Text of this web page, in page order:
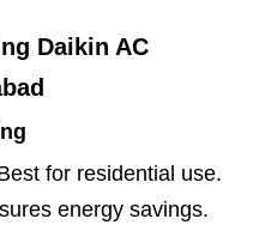
Daikin AC
for residential use.
energy savings.